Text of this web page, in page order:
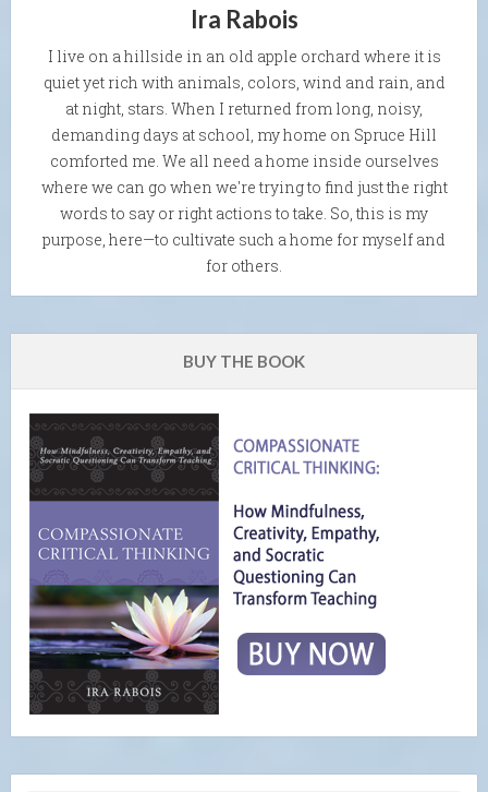
Ira Rabois
I live on a hillside in an old apple orchard where it is
quiet yet rich with animals, colors, wind and rain, and
at night, stars. When I returned from long, noisy,
demanding days at school, my home on Spruce Hill
comforted me. We all need a home inside ourselves
where we can go when we're trying to find just the right
words to say or right actions to take. So, this is my
purpose, here—to cultivate such a home for myself and
for others.
BUY THE BOOK